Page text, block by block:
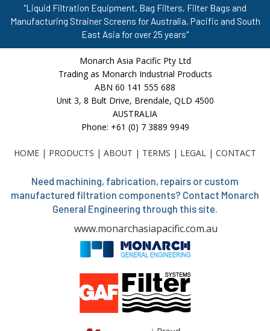
"Liquid Filtration Equipment, Bag Filters, Filter Bags and
Manufacturing Strainer Screens for Australia, Pacific and South
East Asia for over 25 years"
Monarch Asia Pacific Pty Ltd
Trading as Monarch Industrial Products
ABN 60 141 555 688
Unit 3, 8 Bult Drive, Brendale, QLD 4500
AUSTRALIA
Phone: +61 (0) 7 3889 9949
HOME | PRODUCTS | ABOUT | TERMS | LEGAL | CONTACT
Need machining, fabrication, repairs or custom
manufactured filtration components? Contact Monarch
General Engineering through this site.
www.monarchasiapacific.com.au